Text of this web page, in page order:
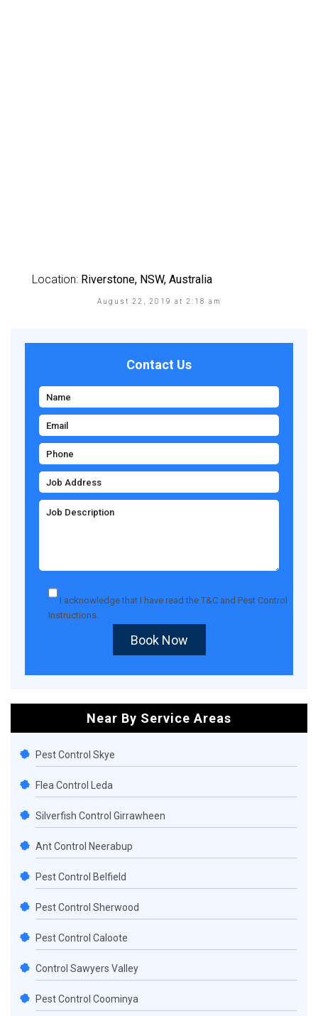
Location: Riverstone, NSW, Australia
August 22, 2019 at 2:18 am
Contact Us
I acknowledge that I have read theT&C and Pest Control
Instructions.
Book Now
Near By Service Areas
Pest Control Skye
Flea Control Leda
Silverfish Control Girrawheen
Ant Control Neerabup
Pest Control Belfield
Pest Control Sherwood
Pest Control Caloote
Control Sawyers Valley
Pest Control Coominya